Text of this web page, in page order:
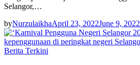
Selangor,…
byNurzulaikhaApril 23, 2022June 9, 2022
Berita Terkini